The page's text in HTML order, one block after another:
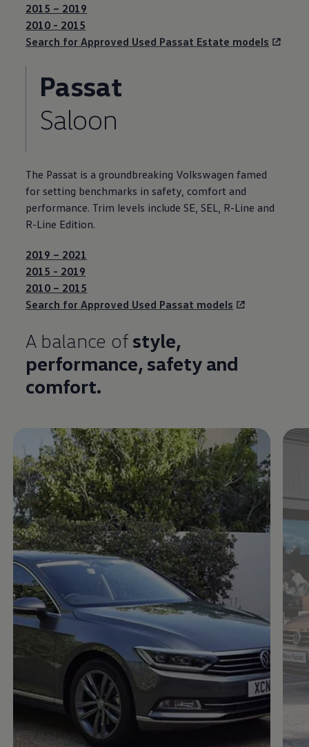
2015 – 2019
2010 - 2015
Search for Approved Used Passat Estate models
Passat
Saloon
The Passat is a groundbreaking Volkswagen famed
for setting benchmarks in safety comfort and
performance. Trim levels include SE, SEL, R-Line and
R-Line Edition.
2019 – 2021
2015 - 2019
2010 – 2015
Search for Approved Used Passat models
A balance of style,
performance, safetyand
comfort.
Enable fullscreen mode